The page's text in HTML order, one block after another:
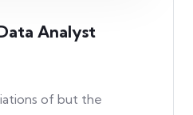
Analyst
of but the